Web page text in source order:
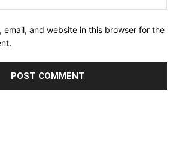
email, and website in this browser for the